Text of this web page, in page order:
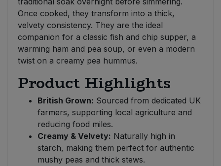
Once cooked, they transform into a thick,
velvety consistency. They are the ideal
companion for a classic fish and chip supper, a
warming ham and pea soup, or even a modern
twist on a creamy pea hummus.
Product Highlights
British Grown: Sourced from dedicated UK
farmers, supporting local agriculture and
reducing food miles.
Creamy & Velvety: Naturally high in
starch, making them perfect for authentic
mushy peas and thick stews.